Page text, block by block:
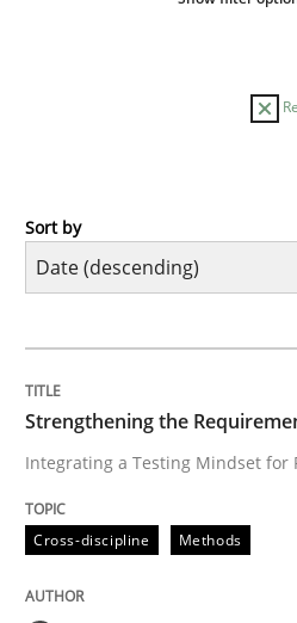
Cross-discipline
Integrating a Testing
Written byPraveen Chinnappa
16. June 2026 · 9 minutes read
Sort by
Strengthening the
Integrating a Testing Mindset for
Cross-discipline Methods